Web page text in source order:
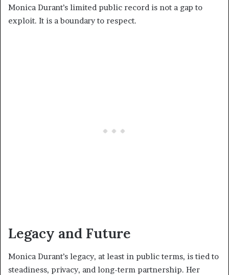
Monica Durant’s limited public record is not a gap to
exploit. It is a boundary to respect.
Legacy and Future
Monica Durant’s legacy, at least in public terms, is tied to
steadiness, privacy, and long-term partnership. Her